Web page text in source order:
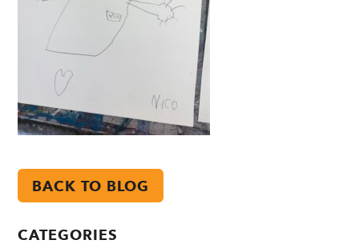
BACK TO BLOG
CATEGORIES